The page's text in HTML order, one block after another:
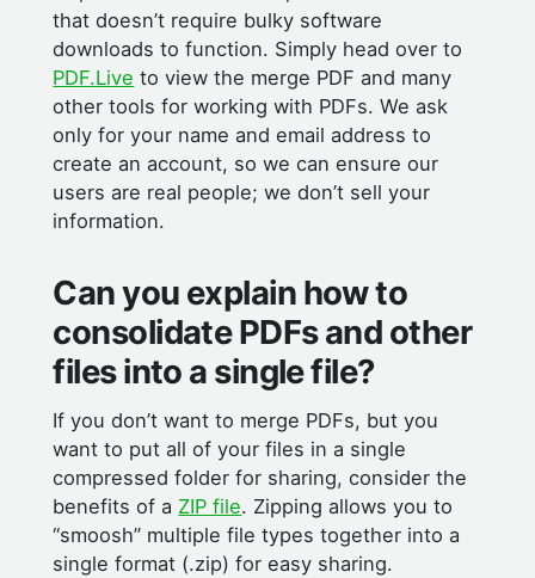
that doesn’t require bulky software
downloads to function. Simply head over to
PDF.Live to view the merge PDF and many
other tools for working with PDFs. We ask
only for your name and email address to
create an account, so we can ensure our
users are real people; we don’t sell your
information.
Can you explain how to
consolidate PDFs and other
files into a single file?
If you don’t want to merge PDFs, but you
want to put all of your files in a single
compressed folder for sharing, consider the
benefits of a ZIP file. Zipping allows you to
“smoosh” multiple file types together into a
single format (.zip) for easy sharing.